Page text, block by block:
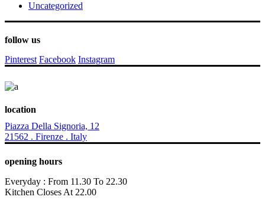
Uncategorized
follow us
Pinterest Facebook Instagram
location
Piazza Della Signoria, 12
21562 . Firenze . Italy
opening hours
Everyday : From 11.30 To 22.30
Kitchen Closes At 22.00